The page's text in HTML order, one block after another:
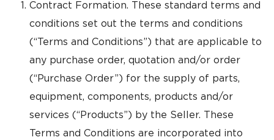
Contract Formation. These standard terms and
conditions set out the terms and conditions
(“Terms and Conditions”) that are applicable to
any purchase order, quotation and/or order
(“Purchase Order”) for the supply of parts,
equipment, components, products and/or
services (“Products”) by the Seller. These
Terms and Conditions are incorporated into